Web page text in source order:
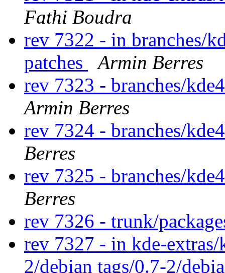
Fathi Boudra
rev 7322 - in branches/
patches
Armin Berres
rev 7323 - branches/
Armin Berres
rev 7324 - branches/
Berres
rev 7325 - branches/
Berres
rev 7326 - trunk/
rev 7327 - in kde-
2/debian tags/0.7-2/